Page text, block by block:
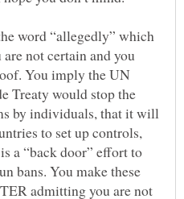
word “allegedly” which
are not certain and you
You imply the UN
Treaty would stop the
by individuals, that it will
to set up controls,
a “back door” effort to
bans. You make these
admitting you are not